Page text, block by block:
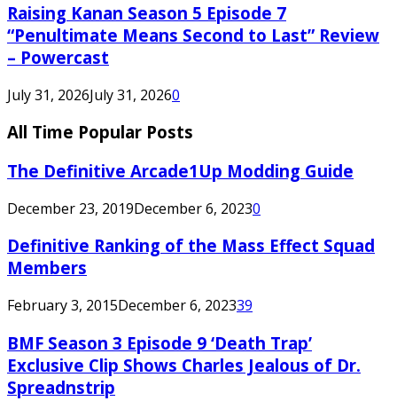
Raising Kanan Season 5 Episode 7
“Penultimate Means Second to Last” Review
– Powercast
July 31, 2026July 31, 20260
All Time Popular Posts
The Definitive Arcade1Up Modding Guide
December 23, 2019December 6, 20230
Definitive Ranking of the Mass Effect Squad
Members
February 3, 2015December 6, 202339
BMF Season 3 Episode 9 ‘Death Trap’
Exclusive Clip Shows Charles Jealous of Dr.
Spreadnstrip